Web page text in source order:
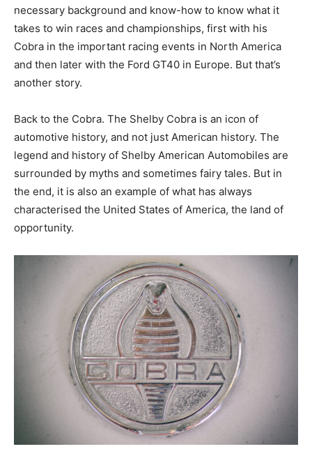
necessary background and know-how to know what it
takes to win races and championships, first with his
Cobra in the important racing events in North America
and then later with the Ford GT40 in Europe. But that’s
another story.
Back to the Cobra. The Shelby Cobra is an icon of
automotive history, and not just American history. The
legend and history of Shelby American Automobiles are
surrounded by myths and sometimes fairy tales. But in
the end, it is also an example of what has always
characterised the United States of America, the land of
opportunity.